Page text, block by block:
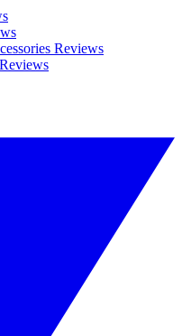
Reviews